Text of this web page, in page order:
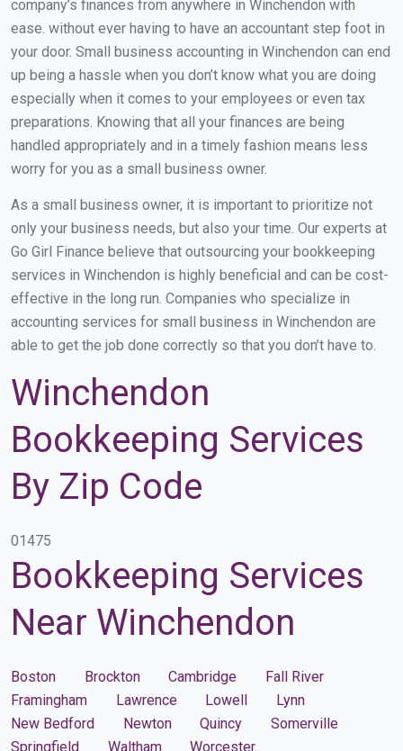
company’s finances from anywhere in Winchendon with
ease. without ever having to have an accountant step foot in
your door. Small business accounting in Winchendon can end
up being a hassle when you don’t know what you are doing
especially when it comes to your employees or even tax
preparations. Knowing that all your finances are being
handled appropriately and in a timely fashion means less
worry for you as a small business owner.
As a small business owner, it is important to prioritize not
only your business needs, but also your time. Our experts at
Go Girl Finance believe that outsourcing your bookkeeping
services in Winchendon is highly beneficial and can be cost-
effective in the long run. Companies who specialize in
accounting services for small business in Winchendon are
able to get the job done correctly so that you don’t have to.
Winchendon
Bookkeeping Services
By Zip Code
01475
Bookkeeping Services
Near Winchendon
Boston Brockton Cambridge
Fall River
Framingham
Lawrence Lowell
Lynn
New Bedford
Newton Quincy
Somerville
Springfield
Waltham Worcester